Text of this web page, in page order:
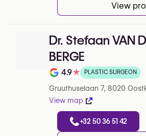
View
Dr. Stefaan VAN
BERGE
Note de 4.9 sur 5 sur
4.9★ PLASTIC SURGEON
Gruuthuselaan 7, 8020
View map
+32 50 36 51 42